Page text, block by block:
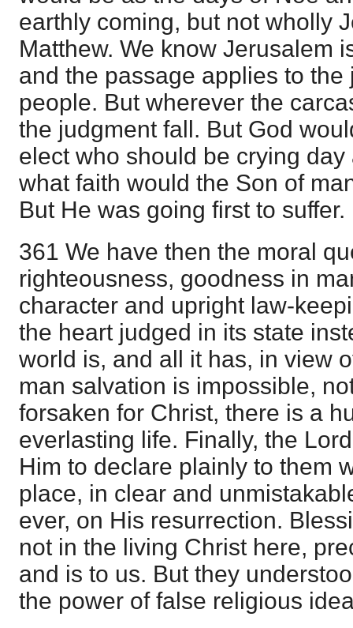
earthly coming, but not wholly
Matthew. We know Jerusalem
and the passage applies to the
people. But wherever the
the judgment fall. But God
elect who should be crying
what faith would the Son of
But He was going first to suffer.
361 We have then the moral
righteousness, goodness in
character and upright law-
the heart judged in its state
world is, and all it has, in view
man salvation is impossible,
forsaken for Christ, there is a
everlasting life. Finally, the
Him to declare plainly to them
place, in clear and
ever, on His resurrection.
not in the living Christ here,
and is to us. But they
the power of false religious